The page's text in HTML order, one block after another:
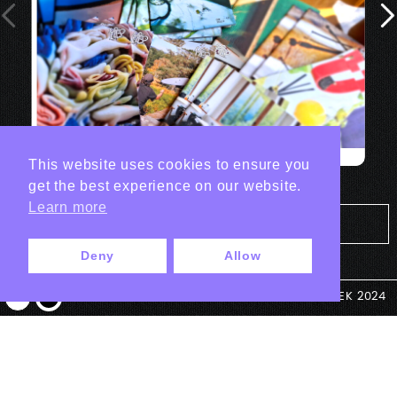
© ANTEK 2024
This website uses cookies to ensure you
get the best experience on our website.
Learn more
Deny Allow